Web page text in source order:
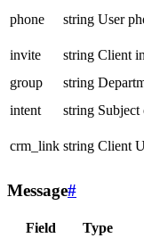
phone
string User
invite
string Client
group
string
intent
string Subject
crm_link string Client
Message#
Field Type